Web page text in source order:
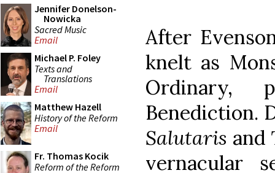
Jennifer Donelson-
Nowicka
Sacred Music
Email
Michael P. Foley
Texts and
Translations
Email
Matthew Hazell
History of the Reform
Email
Fr. Thomas Kocik
Reform of the Reform
After
knelt as
Ordinary,
Benediction.
Salutaris and
vernacular